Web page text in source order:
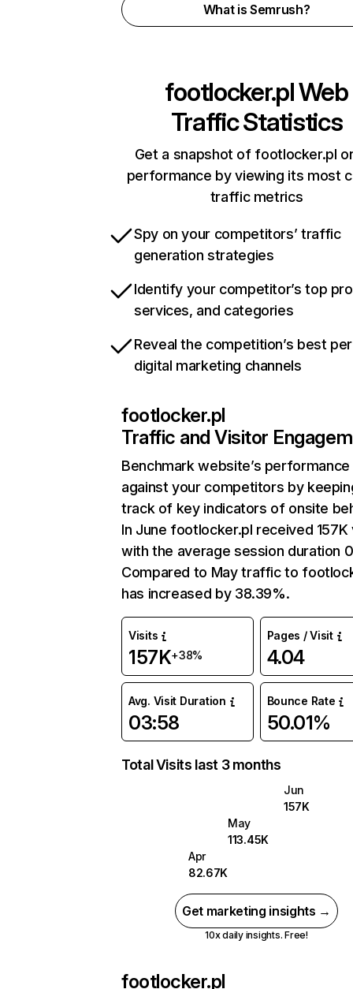
What is Semrush?
footlocker.plWeb
Traffic Statistics
Get a snapshot of footlocker.pl
performance by viewing its most
traffic metrics
Spy on your competitors’ traffic
generation strategies
Identify your competitor’s top
services, and categories
Reveal the competition’s best
digital marketing channels
footlocker.pl
Traffic and Visitor
Benchmark website’s performance
against your competitors by
track of key indicators of onsite
In June footlocker.pl received 157K
with the average session duration
Compared to May traffic to
has increased by 38.39%.
Visits
157K+38%
Pages / Visit
4.04
Avg. Visit Duration
03:58
Bounce Rate
50.01%
Total Visits last 3 months
Jun
157K
May
113.45K
Apr
82.67K
Get marketing insights →
10x daily insights. Free!
footlocker.pl